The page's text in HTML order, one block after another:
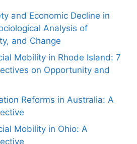
and Economic Decline in
Analysis of
and Change
Mobility in Rhode Island: 7
on Opportunity and
Reforms in Australia: A
Mobility in Ohio: A